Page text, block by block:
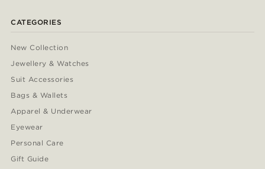
CATEGORIES
New Collection
Jewellery & Watches
Suit Accessories
Bags & Wallets
Apparel & Underwear
Eyewear
Personal Care
Gift Guide